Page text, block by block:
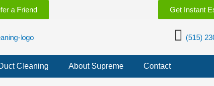
a Friend Get Instant
(515)
Cleaning About Supreme Contact